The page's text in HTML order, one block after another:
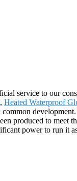
service to our
, Heated Waterproof
produced to meet
power to run it